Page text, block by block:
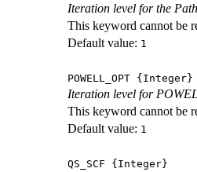
Iteration level for the
This keyword cannot be
Default value: 1
POWELL_OPT {Integer}
Iteration level for
This keyword cannot be
Default value: 1
QS_SCF {Integer}